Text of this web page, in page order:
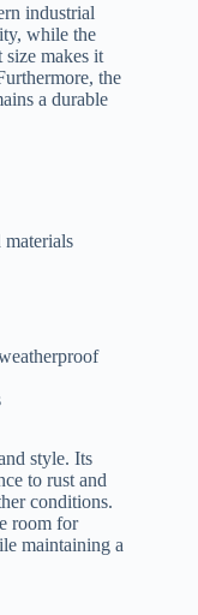
industrial
while the
size makes it
the
a durable
style. Its
to rust and
conditions.
room for
maintaining a